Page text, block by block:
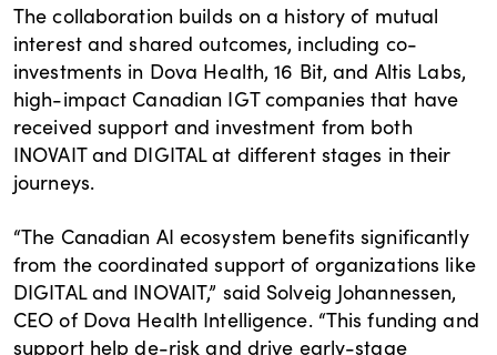
The collaboration builds on a history of mutual
interest and shared outcomes, including co-
investments in Dova Health, 16 Bit, and Altis Labs,
high-impact Canadian IGT companies that have
received support and investment from both
INOVAIT and DIGITAL at different stages in their
journeys.
“The Canadian AI ecosystem benefits significantly
from the coordinated support of organizations like
DIGITAL and INOVAIT,” said Solveig Johannessen,
CEO of Dova Health Intelligence. “This funding and
support help de-risk and drive early-stage